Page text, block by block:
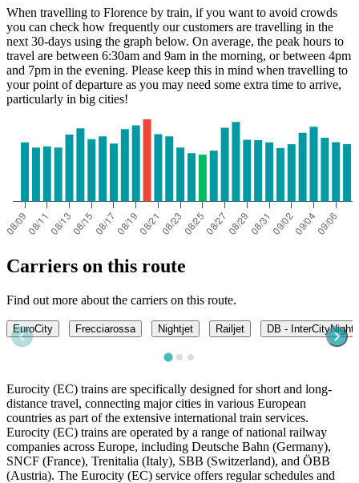
When travelling to Florence by train, if you want to avoid crowds
you can check how frequently our customers are travelling in the
next 30-days using the graph below. On average, the peak hours to
travel are between 6:30am and 9am in the morning, or between 4pm
and 7pm in the evening. Please keep this in mind when travelling to
your point of departure as you may need some extra time to arrive,
particularly in big cities!
Carriers on this route
Find out more about the carriers on this route.
EuroCity Frecciarossa Nightjet Railjet DB - InterCityNight
Eurocity (EC) trains are specifically designed for short and long-
distance travel, connecting major cities in various European
countries as part of the extensive international train services.
Eurocity (EC) trains are operated by a range of national railway
companies across Europe, including Deutsche Bahn (Germany),
SNCF (France), Trenitalia (Italy), SBB (Switzerland), and ÖBB
(Austria). The Eurocity (EC) service offers regular schedules and